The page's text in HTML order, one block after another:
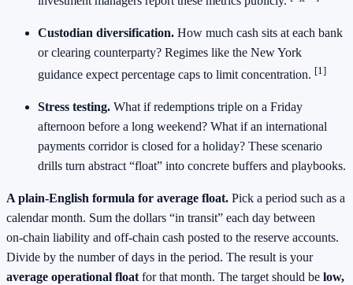
Custodian diversification. How much cash sits at each bank
or clearing counterparty? Regimes like the New York
guidance expect percentage caps to limit concentration. [1]
Stress testing. What if redemptions triple on a Friday
afternoon before a long weekend? What if an international
payments corridor is closed for a holiday? These scenario
drills turn abstract “float” into concrete buffers and playbooks.
A plain‑English formula for average float. Pick a period such as a
calendar month. Sum the dollars “in transit” each day between
on‑chain liability and off‑chain cash posted to the reserve accounts.
Divide by the number of days in the period. The result is your
average operational float for that month. The target should be low,